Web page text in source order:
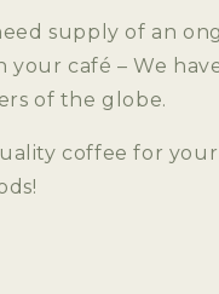
supply of an
your café – We
of the globe.
coffee for your